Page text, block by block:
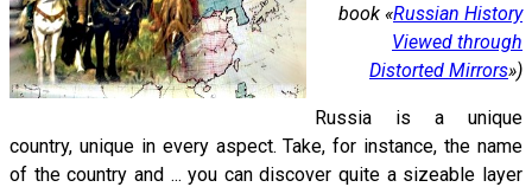
book «Russian History
Viewed through
Distorted Mirrors»)
Russia is a unique
country, unique in every aspect. Take, for instance, the name
of the country and ... you can discover quite a sizeable layer